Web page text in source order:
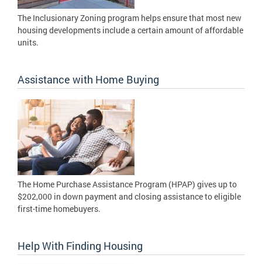
The Inclusionary Zoning program helps ensure that most new
housing developments include a certain amount of affordable
units.
Assistance with Home Buying
The Home Purchase Assistance Program (HPAP) gives up to
$202,000 in down payment and closing assistance to eligible
first-time homebuyers.
Help With Finding Housing